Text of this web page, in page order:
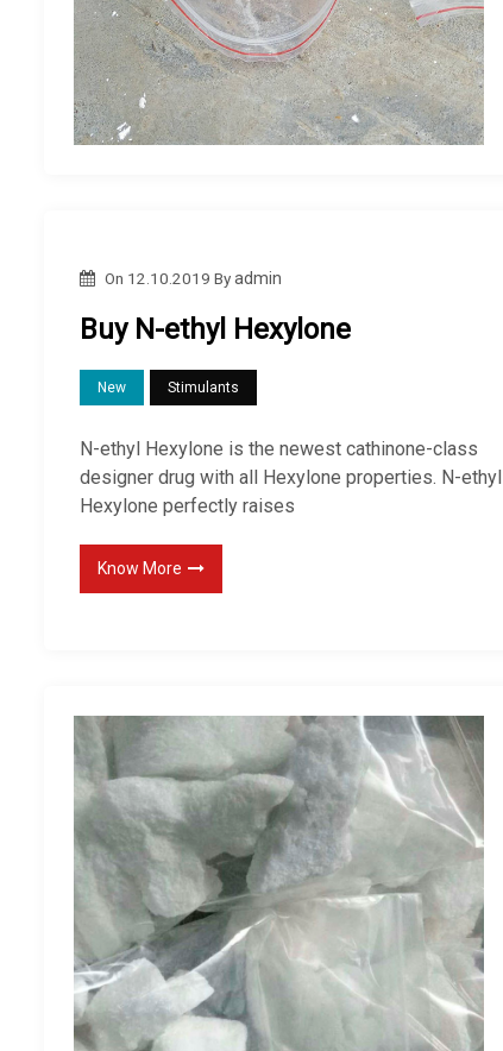
On 12.10.2019 Byadmin
Buy N-ethyl Hexylone
New Stimulants
N-ethyl Hexylone is the newest cathinone-class
designer drug with all Hexylone properties. N-ethyl
Hexylone perfectly raises
Know More